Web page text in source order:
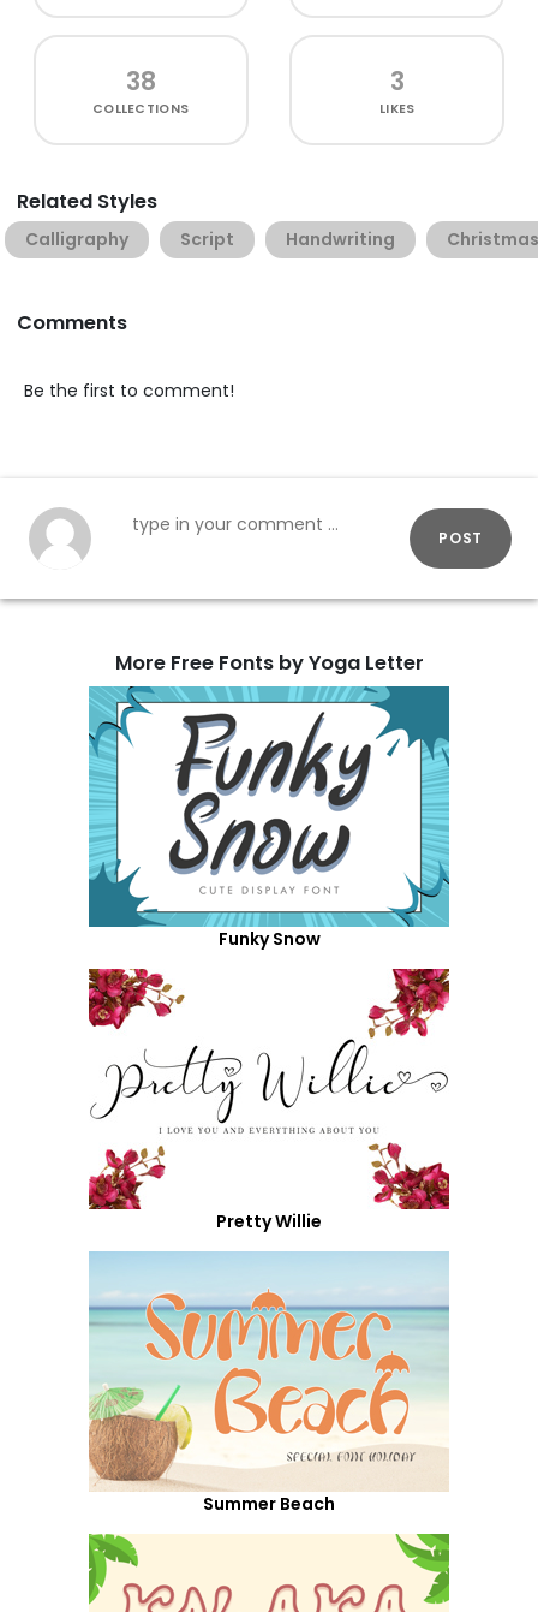
38
COLLECTIONS
3
LIKES
Related Styles
Calligraphy Script Handwriting Christmas
Comments
Be the first to comment!
POST
More Free Fonts by Yoga Letter
Funky Snow
Pretty Willie
Summer Beach